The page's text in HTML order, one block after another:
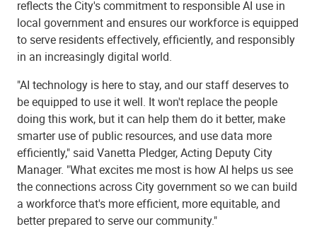
reflects the City's commitment to responsible AI use in
local government and ensures our workforce is equipped
to serve residents effectively, efficiently, and responsibly
in an increasingly digital world.
"AI technology is here to stay, and our staff deserves to
be equipped to use it well. It won't replace the people
doing this work, but it can help them do it better, make
smarter use of public resources, and use data more
efficiently," said Vanetta Pledger, Acting Deputy City
Manager. "What excites me most is how AI helps us see
the connections across City government so we can build
a workforce that's more efficient, more equitable, and
better prepared to serve our community."